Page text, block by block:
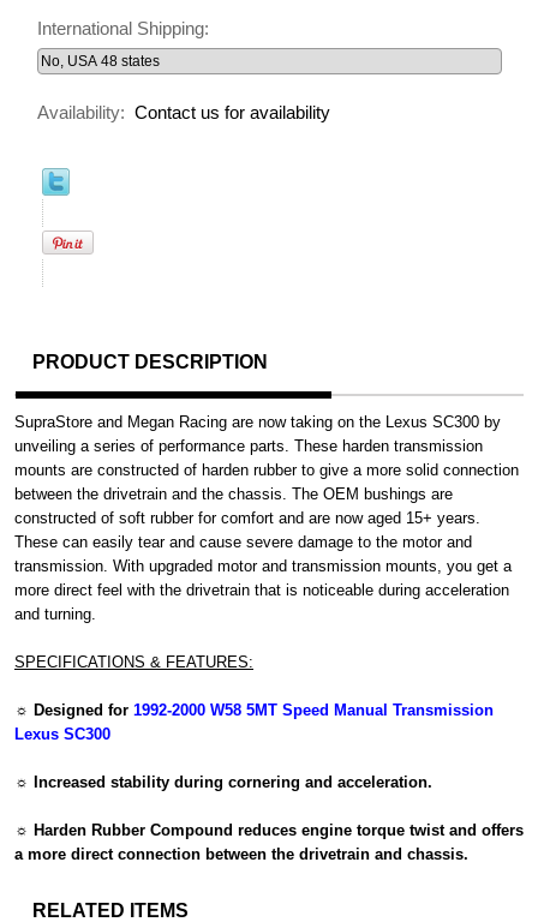
International Shipping:
Availability: Contact us for availability
PRODUCT DESCRIPTION
SupraStore and Megan Racing are now taking on the Lexus SC300 by
unveiling a series of performance parts. These harden transmission
mounts are constructed of harden rubber to give a more solid connection
between the drivetrain and the chassis. The OEM bushings are
constructed of soft rubber for comfort and are now aged 15+ years.
These can easily tear and cause severe damage to the motor and
transmission. With upgraded motor and transmission mounts, you get a
more direct feel with the drivetrain that is noticeable during acceleration
and turning.
SPECIFICATIONS & FEATURES:
☼ Designed for 1992-2000 W58 5MT Speed Manual Transmission
Lexus SC300
☼ Increased stability during cornering and acceleration.
☼ Harden Rubber Compound reduces engine torque twist and offers
a more direct connection between the drivetrain and chassis.
RELATED ITEMS